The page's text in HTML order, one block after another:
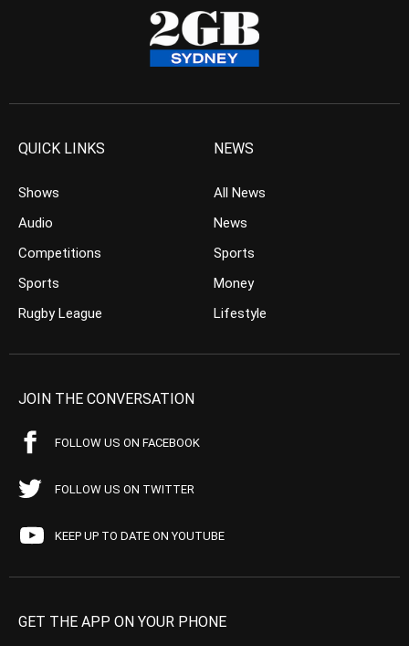
QUICK LINKS
Shows
Audio
Competitions
Sports
Rugby League
NEWS
All News
News
Sports
Money
Lifestyle
JOIN THE CONVERSATION
FOLLOW US ON FACEBOOK
FOLLOW US ON TWITTER
KEEP UP TO DATE ON YOUTUBE
GET THE APP ON YOUR PHONE